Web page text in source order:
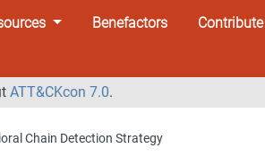
Benefactors Contribute
ATT&CKcon 7.0.
Chain Detection Strategy